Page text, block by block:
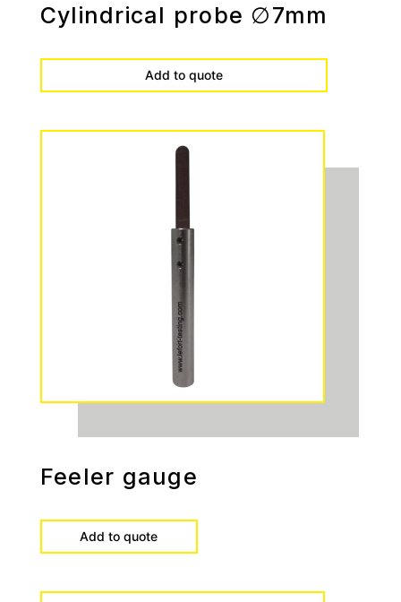
Cylindrical probe ∅7mm
Add to quote
Feeler gauge
Add to quote